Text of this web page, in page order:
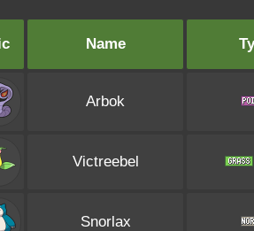
Name
Arbok
Victreebel
Snorlax